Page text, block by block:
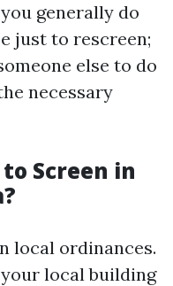
generally do
just to rescreen;
else to do
necessary
Screen in
local ordinances.
local building